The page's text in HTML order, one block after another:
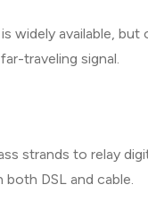
widely available,
traveling signal.
strands to relay
DSL and cable.